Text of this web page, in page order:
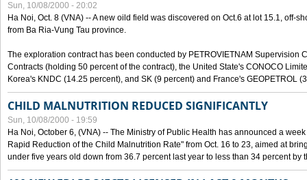
Sun, 10/08/2000 - 20:02
Ha Noi, Oct. 8 (VNA) -- A new oild field was discovered on Oct.6 at lot 15.1, off-
from Ba Ria-Vung Tau province.
The exploration contract has been conducted by PETROVIETNAM Supervision
Contracts (holding 50 percent of the contract), the United State's CONOCO
Korea's KNDC (14.25 percent), and SK (9 percent) and France's GEOPETROL
CHILD MALNUTRITION REDUCED SIGNIFICANTLY
Sun, 10/08/2000 - 19:59
Ha Noi, October 6, (VNA) -- The Ministry of Public Health has announced a
Rapid Reduction of the Child Malnutrition Rate" from Oct. 16 to 23, aimed at
under five years old down from 36.7 percent last year to less than 34 percent by